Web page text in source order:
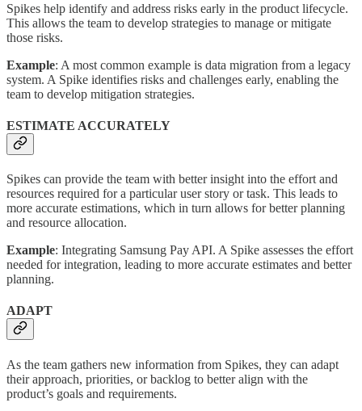
Spikes help identify and address risks early in the product lifecycle.
This allows the team to develop strategies to manage or mitigate
those risks.
Example: A most common example is data migration from a legacy
system. A Spike identifies risks and challenges early, enabling the
team to develop mitigation strategies.
ESTIMATE ACCURATELY
Spikes can provide the team with better insight into the effort and
resources required for a particular user story or task. This leads to
more accurate estimations, which in turn allows for better planning
and resource allocation.
Example: Integrating Samsung Pay API. A Spike assesses the effort
needed for integration, leading to more accurate estimates and better
planning.
ADAPT
As the team gathers new information from Spikes, they can adapt
their approach, priorities, or backlog to better align with the
product’s goals and requirements.